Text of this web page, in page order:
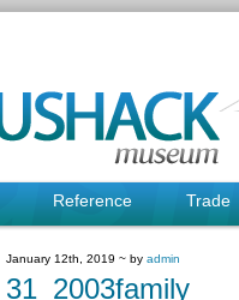
Reference Trade
January 12th, 2019 ~ by admin
31_2003family